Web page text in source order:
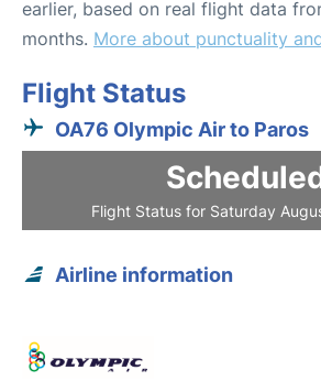
earlier, based on real flight data
months. More about punctuality
Flight Status
OA76 Olympic Air to Paros
Flight Status for Saturday
Airline information